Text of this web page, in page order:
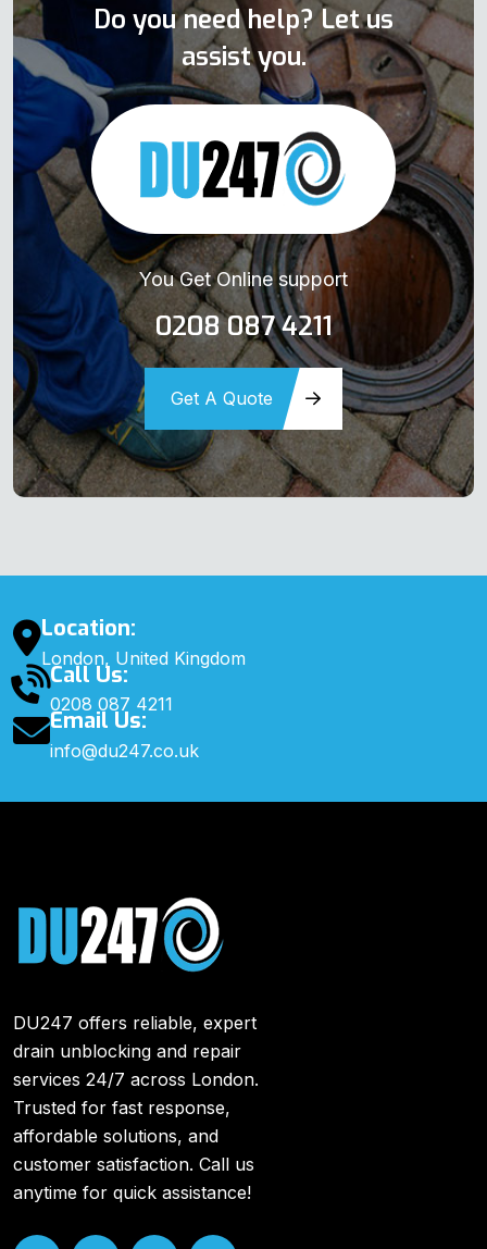
Do you need help? Let us
assist you.
You Get Online support
0208 087 4211
Get A Quote
Location:
London, United Kingdom
Call Us:
0208 087 4211
Email Us:
info@du247.co.uk
DU247 offers reliable, expert
drain unblocking and repair
services 24/7 across London.
Trusted for fast response,
affordable solutions, and
customer satisfaction. Call us
anytime for quick assistance!